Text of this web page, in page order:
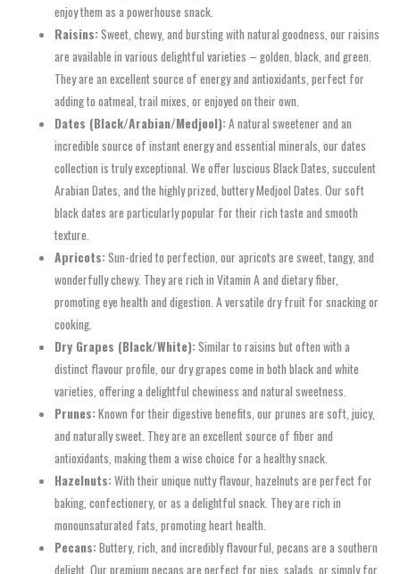
enjoy them as a powerhouse snack.
Raisins:Sweet, chewy, and bursting with natural goodness, our raisins
are available in various delightful varieties – golden, black, and green.
They are an excellent source of energy and antioxidants, perfect for
adding to oatmeal, trail mixes, or enjoyed on their own.
Dates (Black/Arabian/Medjool):A natural sweetener and an
incredible source of instant energy and essential minerals, our dates
collection is truly exceptional. We offer luscious Black Dates, succulent
Arabian Dates, and the highly prized, buttery Medjool Dates. Our soft
black dates are particularly popular for their rich taste and smooth
texture.
Apricots:Sun-dried to perfection, our apricots are sweet, tangy, and
wonderfully chewy. They are rich in Vitamin A and dietary fiber,
promoting eye health and digestion. A versatile dry fruit for snacking or
cooking.
Dry Grapes (Black/White):Similar to raisins but often with a
distinct flavour profile, our dry grapes come in both black and white
varieties, offering a delightful chewiness and natural sweetness.
Prunes:Known for their digestive benefits, our prunes are soft, juicy,
and naturally sweet. They are an excellent source of fiber and
antioxidants, making them a wise choice for a healthy snack.
Hazelnuts:With their unique nutty flavour, hazelnuts are perfect for
baking, confectionery, or as a delightful snack. They are rich in
monounsaturated fats, promoting heart health.
Pecans:Buttery, rich, and incredibly flavourful, pecans are a southern
delight. Our premium pecans are perfect for pies, salads, or simply for